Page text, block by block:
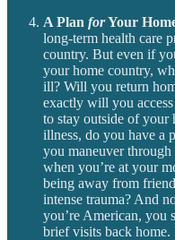
A Plan forYour
long-term health care
country. But even if
your home country,
ill? Will you return
exactly will you
to stay outside of your
illness, do you have a
you maneuver
when you’re at your
being away from
intense trauma? And
you’re American, you
brief visits back